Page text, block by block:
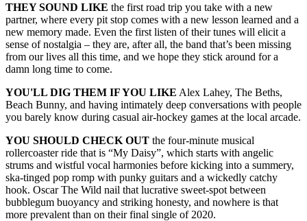
THEY SOUND LIKE the first road trip you take with a new
partner, where every pit stop comes with a new lesson learned and a
new memory made. Even the first listen of their tunes will elicit a
sense of nostalgia – they are, after all, the band that’s been missing
from our lives all this time, and we hope they stick around for a
damn long time to come.
YOU'LL DIG THEM IF YOU LIKE Alex Lahey, The Beths,
Beach Bunny, and having intimately deep conversations with people
you barely know during casual air-hockey games at the local arcade.
YOU SHOULD CHECK OUT the four-minute musical
rollercoaster ride that is “My Daisy”, which starts with angelic
strums and wistful vocal harmonies before kicking into a summery,
ska-tinged pop romp with punky guitars and a wickedly catchy
hook. Oscar The Wild nail that lucrative sweet-spot between
bubblegum buoyancy and striking honesty, and nowhere is that
more prevalent than on their final single of 2020.